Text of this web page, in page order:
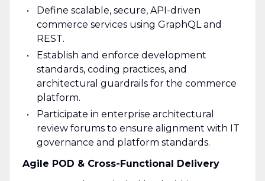
Define scalable, secure, API-driven
commerce services using GraphQL and
REST.
Establish and enforce development
standards, coding practices, and
architectural guardrails for the commerce
platform.
Participate in enterprise architectural
review forums to ensure alignment with IT
governance and platform standards.
Agile POD & Cross-Functional Delivery